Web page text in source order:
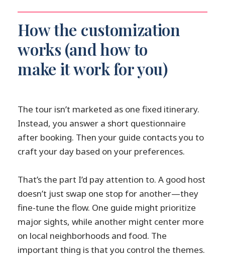
How the customization
works (and how to
make it work for you)
The tour isn’t marketed as one fixed itinerary.
Instead, you answer a short questionnaire
after booking. Then your guide contacts you to
craft your day based on your preferences.
That’s the part I’d pay attention to. A good host
doesn’t just swap one stop for another—they
fine-tune the flow. One guide might prioritize
major sights, while another might center more
on local neighborhoods and food. The
important thing is that you control the themes.